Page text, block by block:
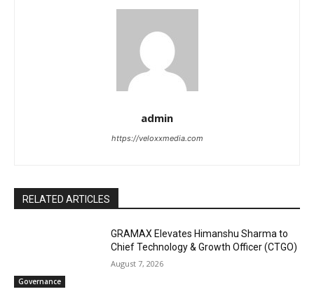
admin
https://veloxxmedia.com
RELATED ARTICLES
Governance
GRAMAX Elevates Himanshu Sharma to
Chief Technology & Growth Officer (CTGO)
August 7, 2026